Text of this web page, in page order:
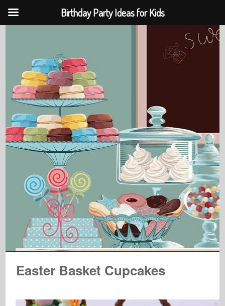
Easter Basket Cupcakes
Birthday Party Ideas for Kids